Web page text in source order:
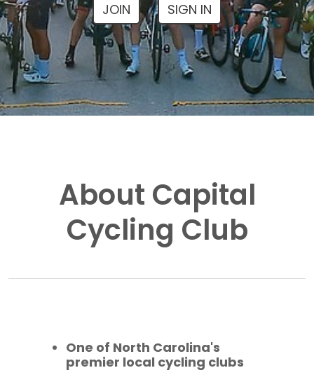
JOIN SIGN IN
About Capital
Cycling Club
One of North Carolina's
premier local cycling clubs